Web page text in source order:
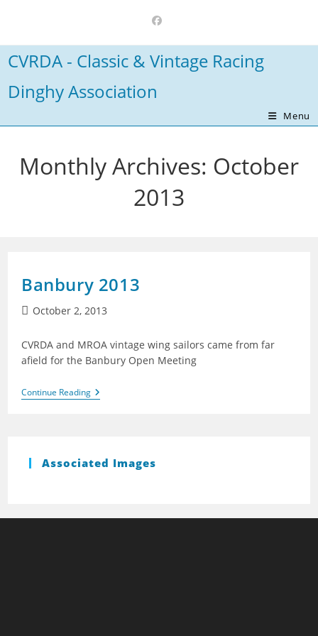
content
CVRDA - Classic & Vintage Racing
Dinghy Association
Menu
Monthly Archives: October
2013
Banbury 2013
PostOctober 2, 2013
CVRDA and MROA vintage wing sailors came from far
afield for the Banbury Open Meeting
Continue ReadingBanbury
2013
Associated Images